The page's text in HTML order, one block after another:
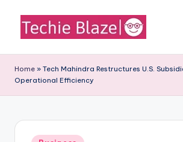
content
e
c
Tech
Home » Tech Mahindra Restructures U.S.
Operational Efficiency
Posted